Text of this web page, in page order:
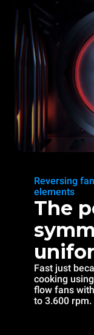
Reversing
elements
The
Fast just
cooking
flow fans
to 3.600 rpm.